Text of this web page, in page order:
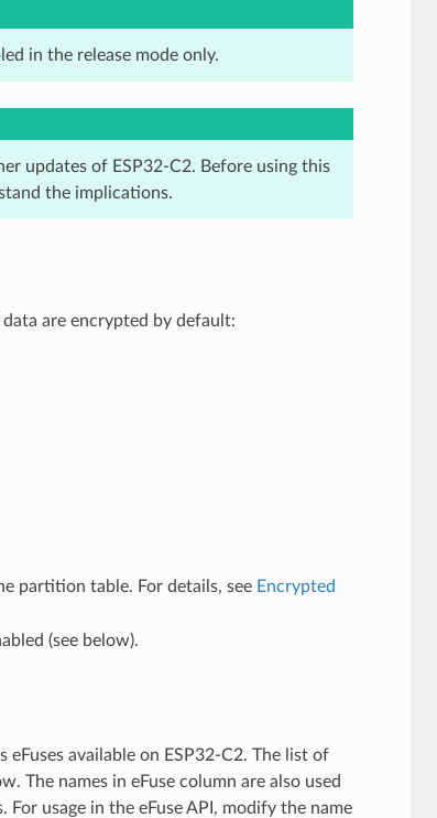
in the release mode only.
updates of ESP32-C2. Before using this
the implications.
are encrypted by default:
partition table. For details, see Encrypted
(see below).
available on ESP32-C2. The list of
The names in eFuse column are also used
For usage in the eFuse API, modify the name